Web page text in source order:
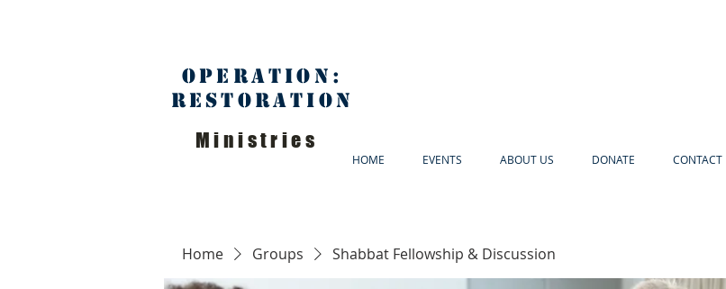
Operation:
Restoration
Ministries
HOME EVENTS ABOUT US DONATE CONTACT
Home Groups Shabbat Fellowship & Discussion